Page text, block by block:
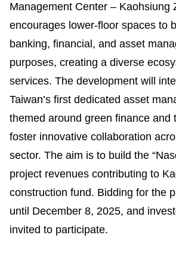
Management Center – Kaohsiung
encourages lower-floor spaces to
banking, financial, and asset
purposes, creating a diverse
services. The development will
Taiwan’s first dedicated asset
themed around green finance and
foster innovative collaboration
sector. The aim is to build the
project revenues contributing to
construction fund. Bidding for the
until December 8, 2025, and
invited to participate.